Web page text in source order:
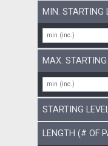
MIN. STARTING
MAX. STARTING
STARTING
LENGTH (# OF